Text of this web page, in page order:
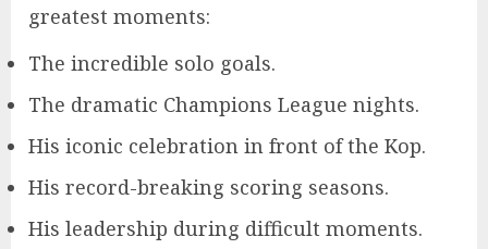
greatest moments:
The incredible solo goals.
The dramatic Champions League nights.
His iconic celebration in front of the Kop.
His record-breaking scoring seasons.
His leadership during difficult moments.